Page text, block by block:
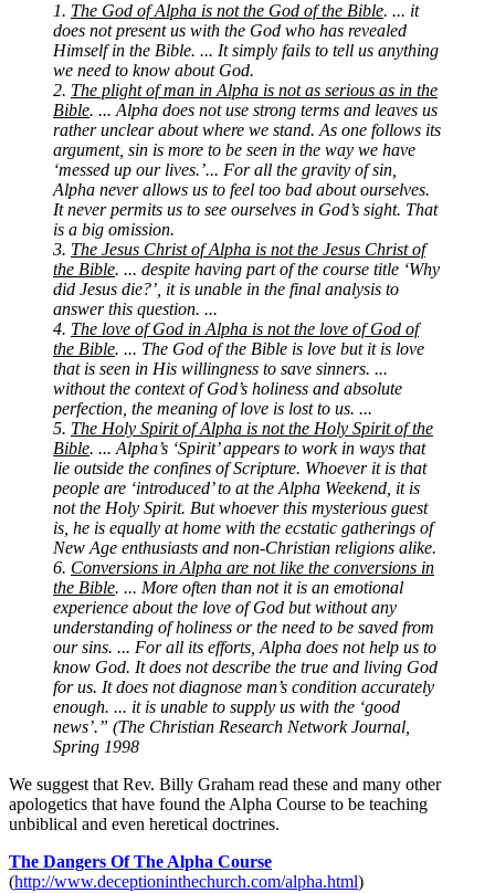
1. The God of Alpha is not the God of the Bible. ... it
does not present us with the God who has revealed
Himself in the Bible. ... It simply fails to tell us anything
we need to know about God.
2. The plight of man in Alpha is not as serious as in the
Bible. ... Alpha does not use strong terms and leaves us
rather unclear about where we stand. As one follows its
argument, sin is more to be seen in the way we have
‘messed up our lives.’... For all the gravity of sin,
Alpha never allows us to feel too bad about ourselves.
It never permits us to see ourselves in God’s sight. That
is a big omission.
3. The Jesus Christ of Alpha is not the Jesus Christ of
the Bible. ... despite having part of the course title ‘Why
did Jesus die?’, it is unable in the final analysis to
answer this question. ...
4. The love of God in Alpha is not the love of God of
the Bible. ... The God of the Bible is love but it is love
that is seen in His willingness to save sinners. ...
without the context of God’s holiness and absolute
perfection, the meaning of love is lost to us. ...
5. The Holy Spirit of Alpha is not the Holy Spirit of the
Bible. ... Alpha’s ‘Spirit’ appears to work in ways that
lie outside the confines of Scripture. Whoever it is that
people are ‘introduced’ to at the Alpha Weekend, it is
not the Holy Spirit. But whoever this mysterious guest
is, he is equally at home with the ecstatic gatherings of
New Age enthusiasts and non-Christian religions alike.
6. Conversions in Alpha are not like the conversions in
the Bible. ... More often than not it is an emotional
experience about the love of God but without any
understanding of holiness or the need to be saved from
our sins. ... For all its efforts, Alpha does not help us to
know God. It does not describe the true and living God
for us. It does not diagnose man’s condition accurately
enough. ... it is unable to supply us with the ‘good
news’.” (The Christian Research Network Journal,
Spring 1998
We suggest that Rev. Billy Graham read these and many other
apologetics that have found the Alpha Course to be teaching
unbiblical and even heretical doctrines.
The Dangers Of The Alpha Course
(http://www.deceptioninthechurch.com/alpha.html)